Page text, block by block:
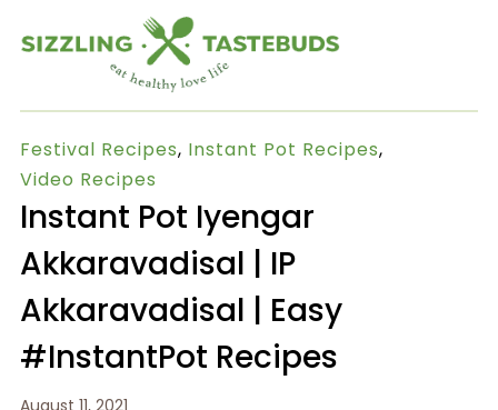
Festival Recipes, Instant Pot Recipes,
Video Recipes
Instant Pot Iyengar
Akkaravadisal | IP
Akkaravadisal | Easy
#InstantPot Recipes
August 11, 2021